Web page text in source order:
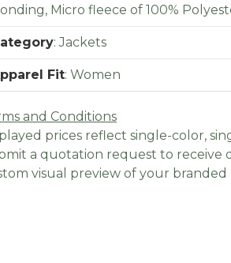
Micro fleece of 100%
:Jackets
Fit: Women
and Conditions
prices reflect single-color,
a quotation request to receive
visual preview of your